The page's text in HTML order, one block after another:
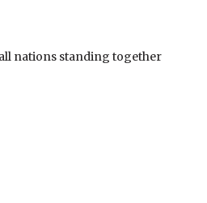
nations standing together